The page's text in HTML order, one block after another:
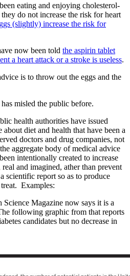
eating and enjoying cholesterol-
do not increase the risk for heart
(slightly) increase the risk for
now been told the aspirin tablet
a heart attack or a stroke is useless.
is to throw out the eggs and the
misled the public before.
health authorities have issued
diet and health that have been a
doctors and drug companies, not
aggregate body of medical advice
intentionally created to increase
and imagined, ather than prevent
scientific report so as to produce
Examples:
Science Magazine now says it is a
following graphic from that reports
candidates but no decrease in